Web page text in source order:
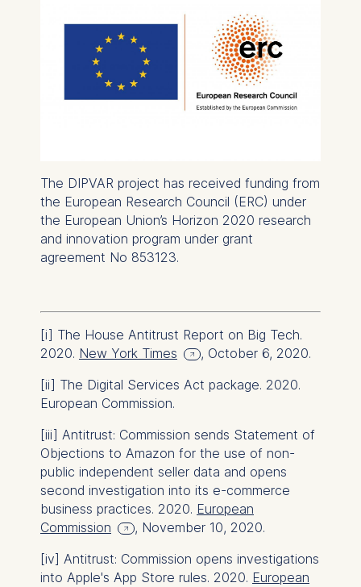
The DIPVAR project has received funding from
the European Research Council (ERC) under
the European Union’s Horizon 2020 research
and innovation program under grant
agreement No 853123.
[i] The House Antitrust Report on Big Tech.
2020. New York Times
, October 6, 2020.
[ii] The Digital Services Act package. 2020.
European Commission.
[iii] Antitrust: Commission sends Statement of
Objections to Amazon for the use of non-
public independent seller data and opens
second investigation into its e-commerce
business practices. 2020. European
Commission
, November 10, 2020.
[iv] Antitrust: Commission opens investigations
into Apple's App Store rules. 2020. European
Cookies that are required
for basic website
functionality.
Cookies contained in
Cookies that help us to
provide more relevant
advertisement banners.
Cookies contained in
this category are:
anonymous activity data to
analytics software. This
data helps us improve our
website.
this category are: